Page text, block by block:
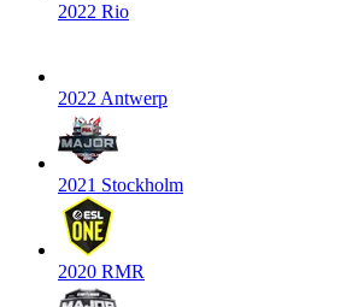
2022 Rio
2022 Antwerp
2021 Stockholm
2020 RMR